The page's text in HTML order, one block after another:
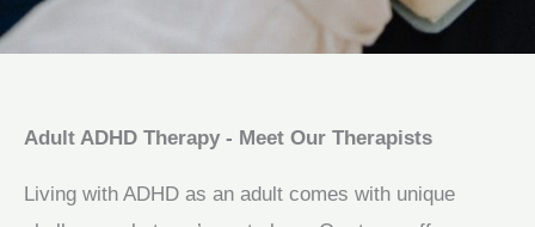
Adult ADHD Therapy - Meet Our Therapists
Living with ADHD as an adult comes with unique